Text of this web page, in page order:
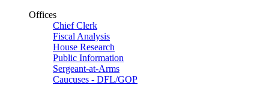
Offices
Chief Clerk
Fiscal Analysis
House Research
Public Information
Sergeant-at-Arms
Caucuses - DFL/GOP